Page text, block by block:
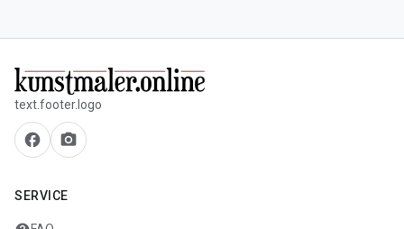
text.footer.logo
facebook camera_alt
SERVICE